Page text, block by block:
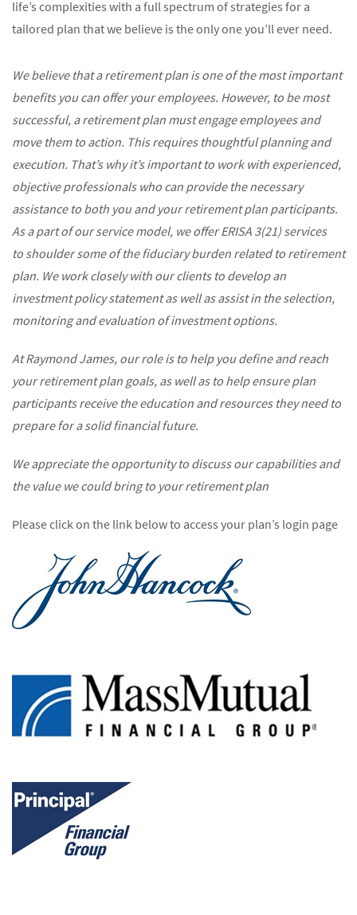
life’s complexities with a full spectrum of strategies for a
tailored plan that we believe is the only one you’ll ever need.
We believe that a retirement plan is one of the most important
benefits you can offer your employees. However, to be most
successful, a retirement plan must engage employees and
move them to action. This requires thoughtful planning and
execution. That’s why it’s important to work with experienced,
objective professionals who can provide the necessary
assistance to both you and your retirement plan participants.
As a part of our service model, we offer ERISA 3(21) services
to shoulder some of the fiduciary burden related to retirement
plan. We work closely with our clients to develop an
investment policy statement as well as assist in the selection,
monitoring and evaluation of investment options.
At Raymond James, our role is to help you define and reach
your retirement plan goals, as well as to help ensure plan
participants receive the education and resources they need to
prepare for a solid financial future.
We appreciate the opportunity to discuss our capabilities and
the value we could bring to your retirement plan
Please click on the link below to access your plan’s login page